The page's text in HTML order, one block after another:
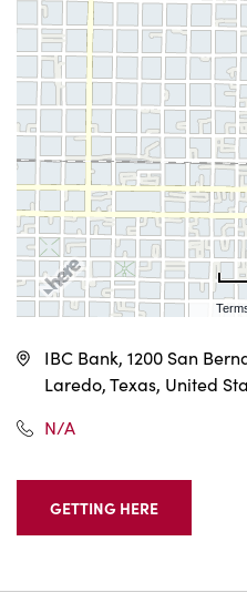
IBC Bank, 1200 San
Laredo, Texas, United
N/A
GETTING HERE
CLICK
HERE